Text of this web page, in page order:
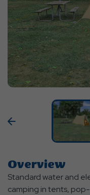
Overview
Standard water and
camping in tents,